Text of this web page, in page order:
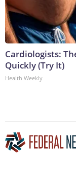
Cardiologists:
Quickly (Try It)
Health Weekly